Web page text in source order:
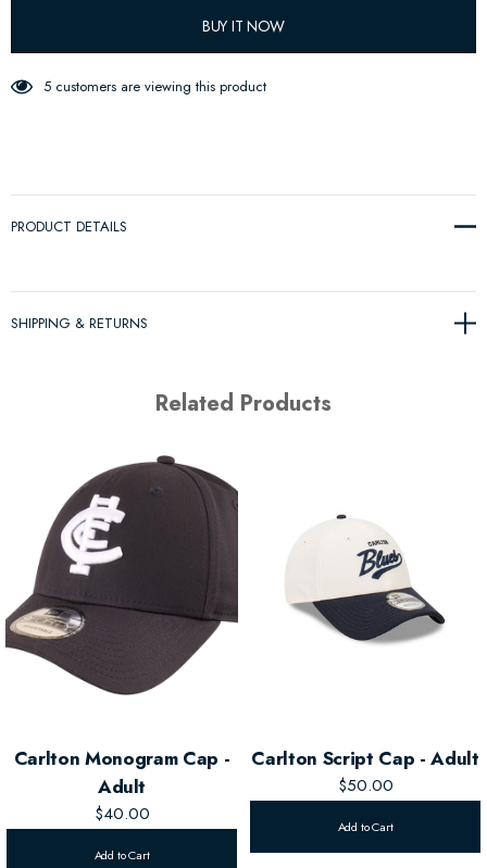
BUY IT NOW
5 customers are viewing this product
PRODUCT DETAILS
SHIPPING & RETURNS
Related Products
Carlton Monogram Cap -
Adult
$40.00
Add to Cart
Carlton Script Cap - Adult
$50.00
Add to Cart